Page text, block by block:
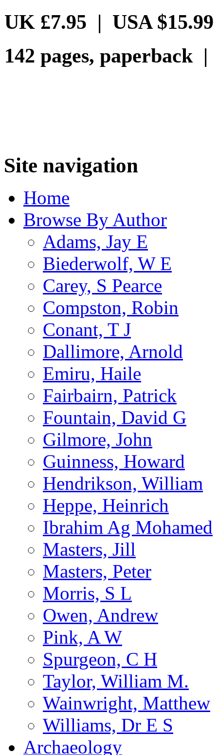
UK £7.95 | USA $15.99
142 pages, paperback
Site navigation
Home
Browse By Author
Adams, Jay E
Biederwolf, W E
Carey, S Pearce
Compston, Robin
Conant, T J
Dallimore, Arnold
Emiru, Haile
Fairbairn, Patrick
Fountain, David G
Gilmore, John
Guinness, Howard
Hendrikson, William
Heppe, Heinrich
Ibrahim Ag Mohamed
Masters, Jill
Masters, Peter
Morris, S L
Owen, Andrew
Pink, A W
Spurgeon, C H
Taylor, William M.
Wainwright, Matthew
Williams, Dr E S
Archaeology